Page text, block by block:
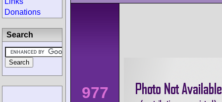
977
Donations
Search